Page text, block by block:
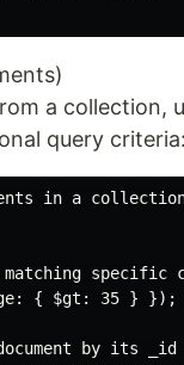
a collection,
query criteria:
in a
matching
{ $gt: 35 } });
by its _id